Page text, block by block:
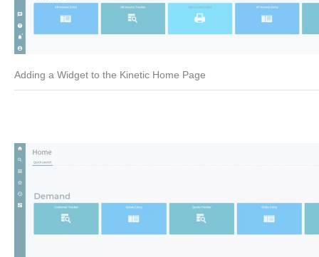
Adding a Widget to the Kinetic Home Page